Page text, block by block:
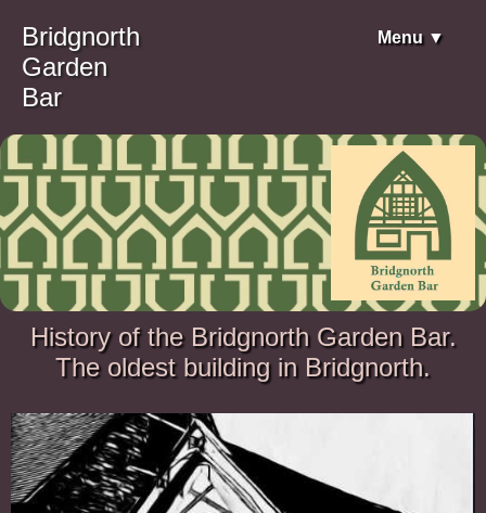
Bridgnorth
Garden
Bar
Menu ▼
History of the Bridgnorth Garden Bar.
The oldest building in Bridgnorth.